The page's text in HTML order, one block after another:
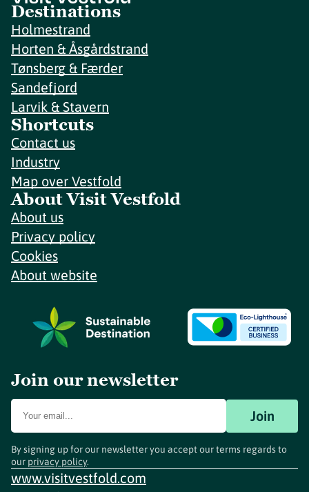
Destinations
Holmestrand
Horten & Åsgårdstrand
Tønsberg & Færder
Sandefjord
Larvik & Stavern
Shortcuts
Contact us
Industry
Map over Vestfold
About Visit Vestfold
About us
Privacy policy
Cookies
About website
Join our newsletter
Join
By signing up for our newsletter you accept our terms regards to
our privacy policy.
www.visitvestfold.com